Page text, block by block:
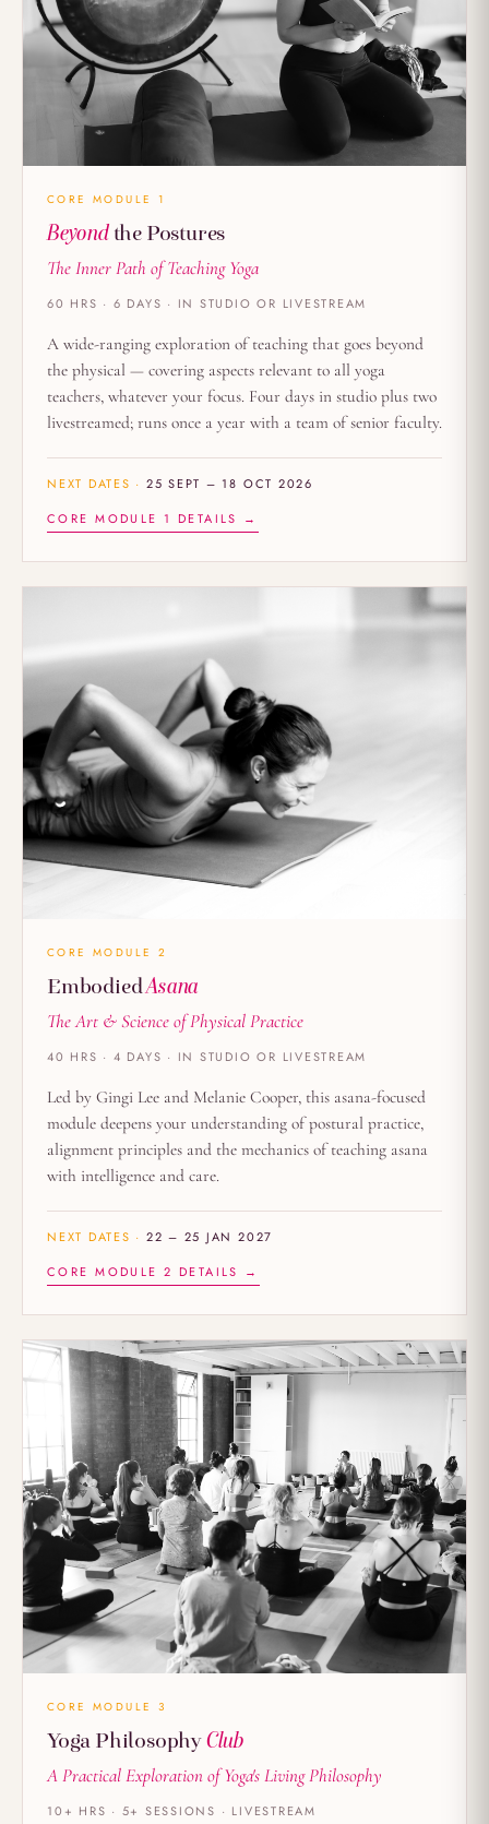
CORE MODULE 1
Beyondthe Postures
The Inner Path of Teaching Yoga
60 HRS · 6 DAYS · IN STUDIO OR LIVESTREAM
A wide-ranging exploration of teaching that goes beyond
the physical — covering aspects relevant to all yoga
teachers, whatever your focus. Four days in studio plus two
livestreamed; runs once a year with a team of senior faculty.
NEXT DATES · 25 SEPT – 18 OCT 2026
CORE MODULE 1 DETAILS →
CORE MODULE 2
EmbodiedAsana
The Art & Science of Physical Practice
40 HRS · 4 DAYS · IN STUDIO OR LIVESTREAM
Led by Gingi Lee and Melanie Cooper, this asana-focused
module deepens your understanding of postural practice,
alignment principles and the mechanics of teaching asana
with intelligence and care.
NEXT DATES · 22 – 25 JAN 2027
CORE MODULE 2 DETAILS →
CORE MODULE 3
Yoga PhilosophyClub
A Practical Exploration of Yoga's Living Philosophy
10+ HRS · 5+ SESSIONS · LIVESTREAM